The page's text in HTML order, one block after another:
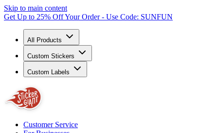
Skip to main content
Get Up to 25% Off Your Order - Use Code: SUNFUN
All Products
Custom Stickers
Custom Labels
Customer Service